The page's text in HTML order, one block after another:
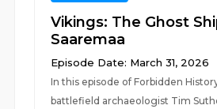
Vikings: The Ghost
Saaremaa
Episode Date: March 31, 2026
In this episode of Forbidden
battlefield archaeologist Tim